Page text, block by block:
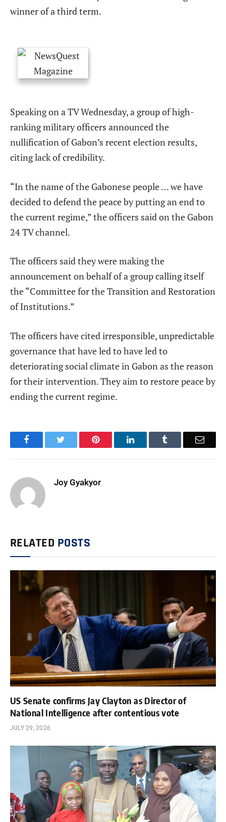
winner of a third term.
Speaking on a TV Wednesday, a group of high-
ranking military officers announced the
nullification of Gabon’s recent election results,
citing lack of credibility.
“In the name of the Gabonese people … we have
decided to defend the peace by putting an end to
the current regime,” the officers said on the Gabon
24 TV channel.
The officers said they were making the
announcement on behalf of a group calling itself
the “Committee for the Transition and Restoration
of Institutions.”
The officers have cited irresponsible, unpredictable
governance that have led to have led to
deteriorating social climate in Gabon as the reason
for their intervention. They aim to restore peace by
ending the current regime.
Facebook Pinterest LinkedIn Email
Joy Gyakyor
RELATED POSTS
US Senate confirms Jay Clayton as Director of
National Intelligence after contentious vote
JULY 29, 2026